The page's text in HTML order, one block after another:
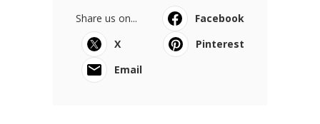
Share us on...
Facebook
X
Pinterest
Email